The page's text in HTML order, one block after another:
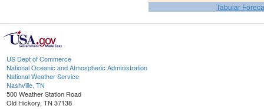
Tabular
US Dept of Commerce
National Oceanic and Atmospheric Administration
National Weather Service
Nashville, TN
500 Weather Station Road
Old Hickory, TN 37138